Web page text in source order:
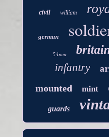
civil william
german
54mm
infantry
mounted mint
guards